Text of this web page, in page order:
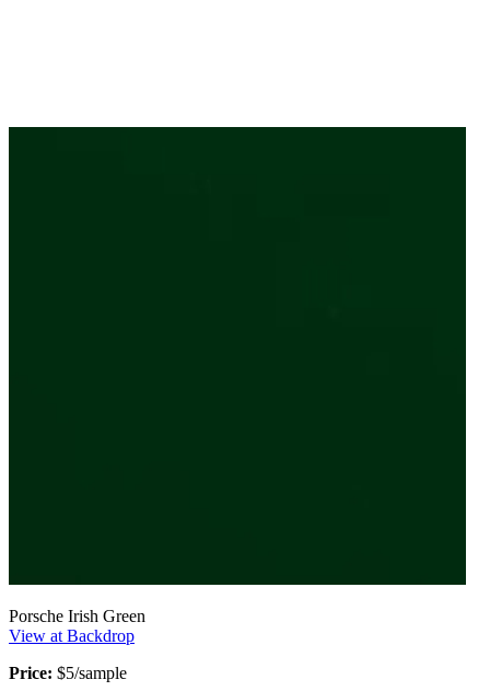
Porsche Irish Green
View at Backdrop
Price: $5/sample